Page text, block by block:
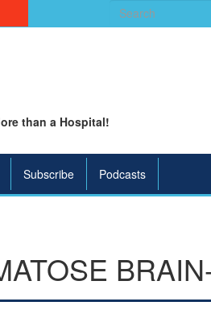
Search
for:
than a Hospital!
Subscribe Podcasts